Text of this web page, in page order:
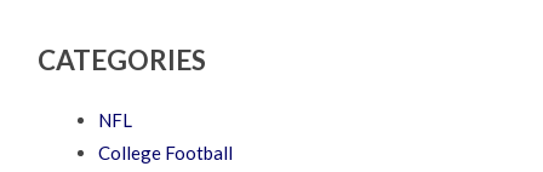
CATEGORIES
NFL
College Football